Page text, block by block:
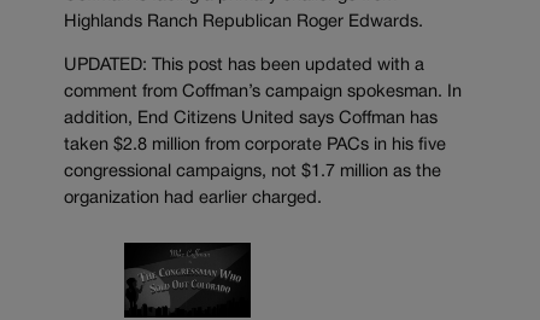
Highlands Ranch Republican Roger Edwards.
UPDATED: This post has been updated with a
comment from Coffman’s campaign spokesman. In
addition, End Citizens United says Coffman has
taken $2.8 million from corporate PACs in his five
congressional campaigns, not $1.7 million as the
organization had earlier charged.